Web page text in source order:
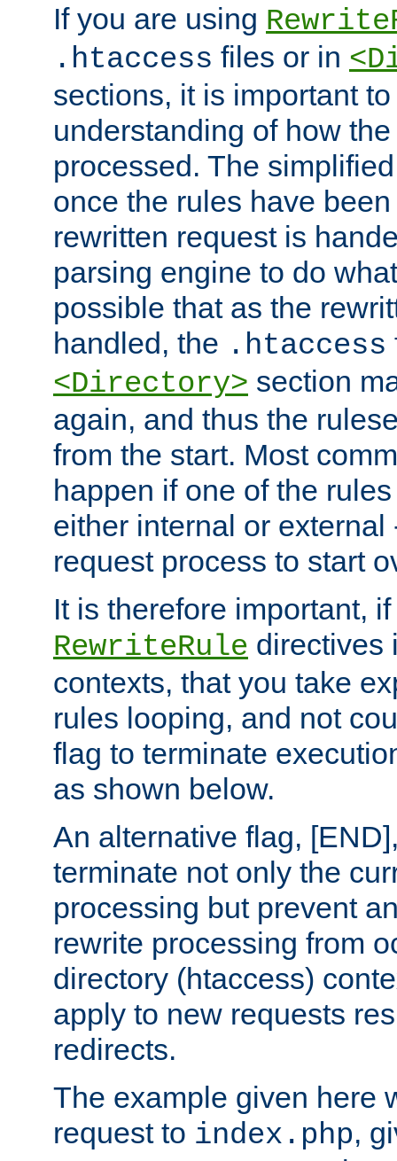
If you are using
.htaccess files or in
sections, it is important
understanding of how
processed. The
once the rules have
rewritten request is
parsing engine to do
possible that as the
handled, the .htaccess
<Directory> section
again, and thus the
from the start. Most
happen if one of the
either internal or external
request process to start
It is therefore important,
RewriteRule directives
contexts, that you take
rules looping, and not
flag to terminate
as shown below.
An alternative flag,
terminate not only the
processing but prevent
rewrite processing from
directory (htaccess)
apply to new requests
redirects.
The example given here
request to index.php,